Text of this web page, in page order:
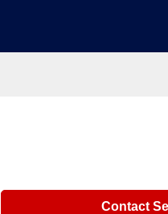
Contact